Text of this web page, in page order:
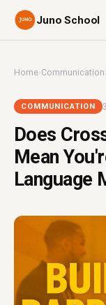
Juno School
Home›Communication
COMMUNICATION
Does
Mean
Language